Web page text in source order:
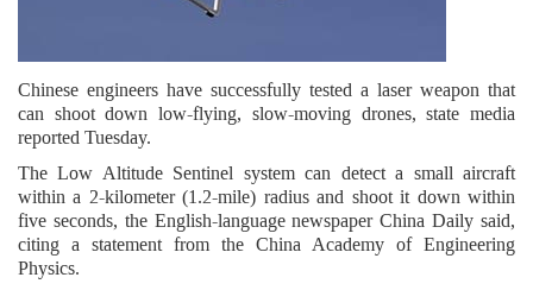
Chinese engineers have successfully tested a laser weapon that
can shoot down low-flying, slow-moving drones, state media
reported Tuesday.
The Low Altitude Sentinel system can detect a small aircraft
within a 2-kilometer (1.2-mile) radius and shoot it down within
five seconds, the English-language newspaper China Daily said,
citing a statement from the China Academy of Engineering
Physics.